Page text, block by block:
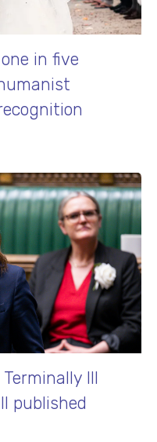
in five
Ill
published